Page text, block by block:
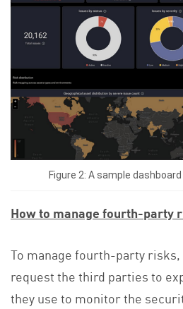
Figure 2: A sample
How to manage fourth-party
To manage fourth-party
request the third parties to
they use to monitor the